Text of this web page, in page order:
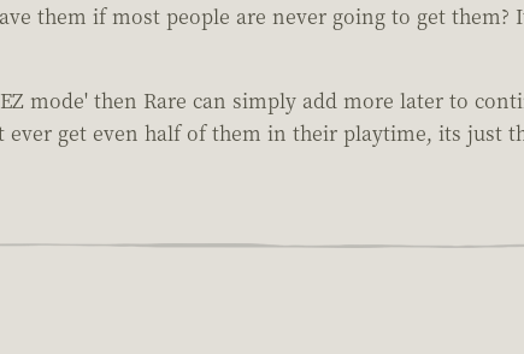
them if most people are never going to get
mode' then Rare can simply add more later to
get even half of them in their playtime, its just